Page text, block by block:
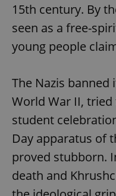
15th century. By
seen as a free-
young people
The Nazis
World War II,
student
Day apparatus of
proved stubborn.
death and